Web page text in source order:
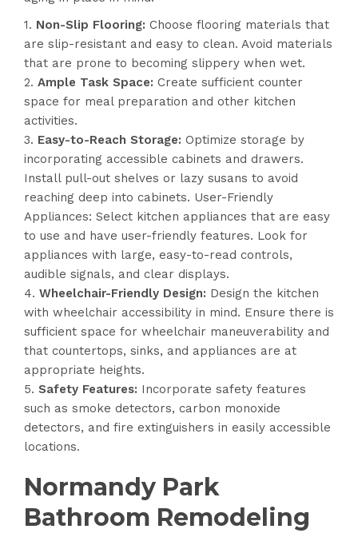
Non-Slip Flooring: Choose flooring materials that
are slip-resistant and easy to clean. Avoid materials
that are prone to becoming slippery when wet.
Ample Task Space: Create sufficient counter
space for meal preparation and other kitchen
activities.
Easy-to-Reach Storage: Optimize storage by
incorporating accessible cabinets and drawers.
Install pull-out shelves or lazy susans to avoid
reaching deep into cabinets. User-Friendly
Appliances: Select kitchen appliances that are easy
to use and have user-friendly features. Look for
appliances with large, easy-to-read controls,
audible signals, and clear displays.
Wheelchair-Friendly Design: Design the kitchen
with wheelchair accessibility in mind. Ensure there is
sufficient space for wheelchair maneuverability and
that countertops, sinks, and appliances are at
appropriate heights.
Safety Features: Incorporate safety features
such as smoke detectors, carbon monoxide
detectors, and fire extinguishers in easily accessible
locations.
Normandy Park
Bathroom Remodeling